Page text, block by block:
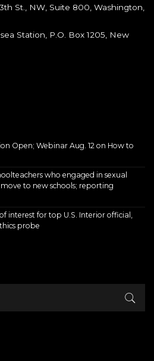
St., NW, Suite 800, Washington,
Station, P.O. Box 1205, New
Open; Webinar Aug. 12 on How to
who engaged in sexual
to new schools; reporting
interest for top U.S. Interior official,
probe